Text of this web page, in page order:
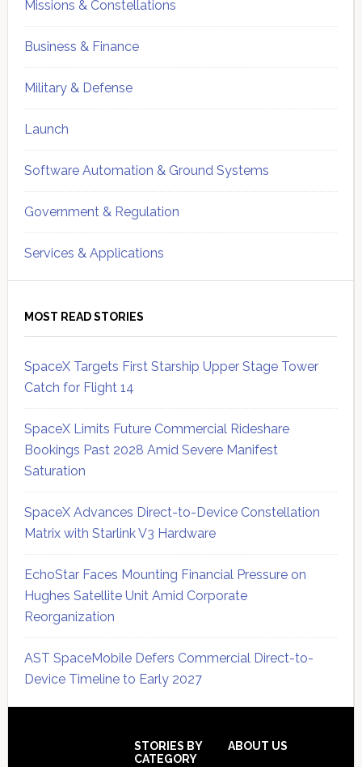
Missions & Constellations
Business & Finance
Military & Defense
Launch
Software Automation & Ground Systems
Government & Regulation
Services & Applications
MOST READ STORIES
SpaceX Targets First Starship Upper Stage Tower
Catch for Flight 14
SpaceX Limits Future Commercial Rideshare
Bookings Past 2028 Amid Severe Manifest
Saturation
SpaceX Advances Direct-to-Device Constellation
Matrix with Starlink V3 Hardware
EchoStar Faces Mounting Financial Pressure on
Hughes Satellite Unit Amid Corporate
Reorganization
AST SpaceMobile Defers Commercial Direct-to-
Device Timeline to Early 2027
STORIES BY
CATEGORY
ABOUT US